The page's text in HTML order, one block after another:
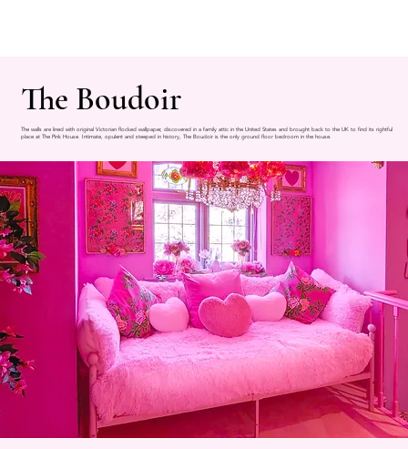
The Boudoir
The walls are lined with original Victorian flocked wallpaper, discovered in a family attic in the United States and brought back to the UK to find its rightful
place at The Pink House. Intimate, opulent and steeped in history, The Boudoir is the only ground floor bedroom in the house.